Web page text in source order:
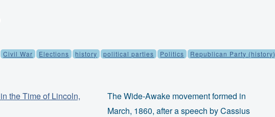
Civil War Elections history political parties Politics Republican Party (history)
The Wide-Awake movement formed in
March, 1860, after a speech by Cassius